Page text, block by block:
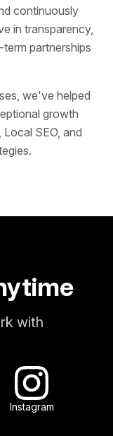
continuously
in transparency,
partnerships
we've helped
growth
SEO, and
with
Instagram